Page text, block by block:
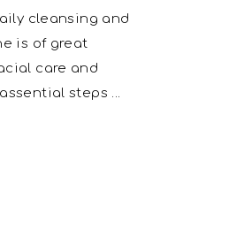
cleansing and
is of great
care and
steps